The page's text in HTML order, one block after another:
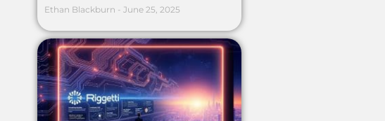
Ethan Blackburn June 25, 2025